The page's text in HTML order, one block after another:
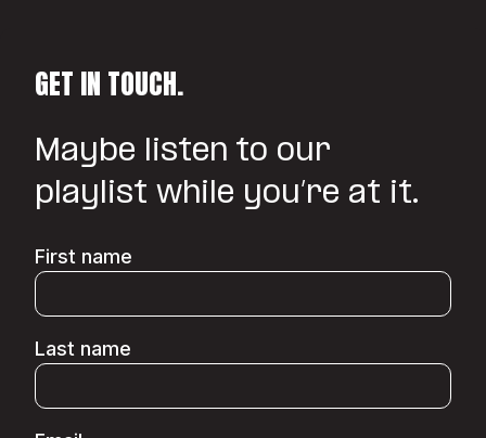
GET IN TOUCH.
Maybe listen to our
playlist while you’re at it.
First name
Last name